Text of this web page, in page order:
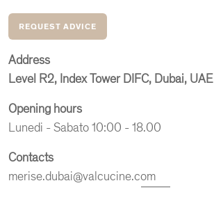
REQUEST ADVICE
Address
Level R2, Index Tower DIFC, Dubai, UAE
Opening hours
Lunedi - Sabato 10:00 - 18.00
Contacts
merise.dubai@valcucine.com